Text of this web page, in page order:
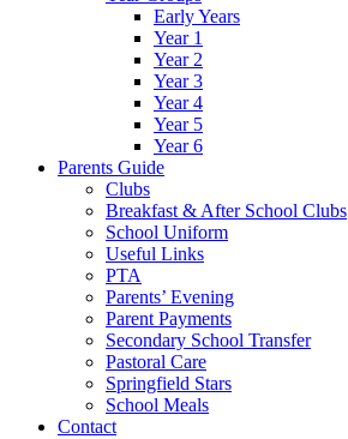
Early Years
Year 1
Year 2
Year 3
Year 4
Year 5
Year 6
Parents Guide
Clubs
Breakfast & After School Clubs
School Uniform
Useful Links
PTA
Parents’ Evening
Parent Payments
Secondary School Transfer
Pastoral Care
Springfield Stars
School Meals
Contact